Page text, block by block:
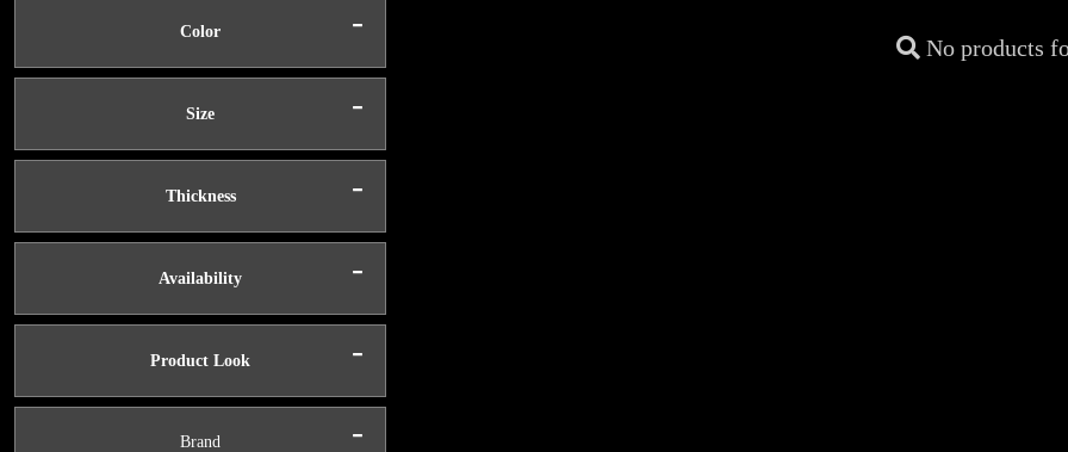
Color -
Size -
Thickness -
Availability -
Product Look -
Brand -
No products